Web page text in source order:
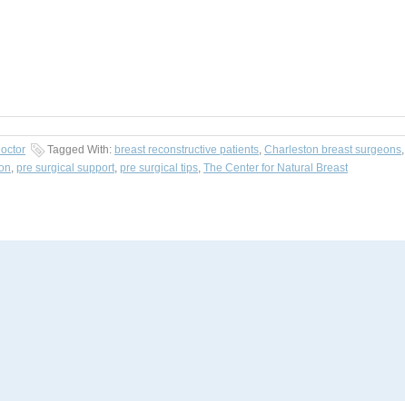
Tagged With: breast reconstructive patients, Charleston breast surgeons,
, pre surgical support, pre surgical tips, The Center for Natural Breast